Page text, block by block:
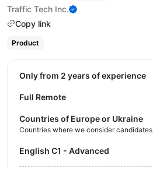
Traffic Tech Inc.
Copy link
Product
Only from 2 years of experience
Full Remote
Countries of Europe or Ukraine
Countries where we consider candidates
English C1 - Advanced